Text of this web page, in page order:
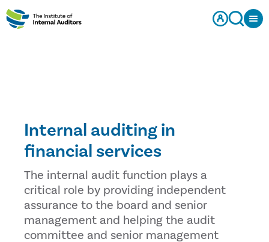
Internal auditing in
financial services
The internal audit function plays a
critical role by providing independent
assurance to the board and senior
management and helping the audit
committee and senior management